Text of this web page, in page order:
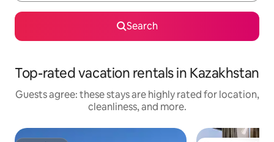
Search
Top-rated vacation rentals in Kazakhstan
Guests agree: these stays are highly rated for location,
cleanliness, and more.